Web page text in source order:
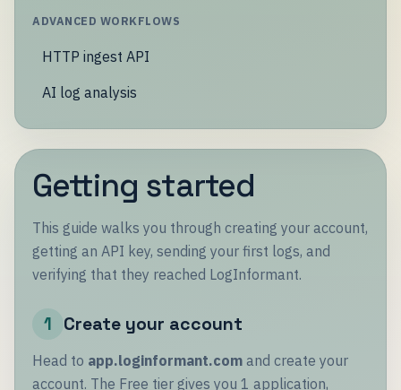
ADVANCED WORKFLOWS
HTTP ingest API
AI log analysis
Getting started
This guide walks you through creating your account,
getting an API key, sending your first logs, and
verifying that they reached LogInformant.
1 Create your account
Head to app.loginformant.com and create your
account. The Free tier gives you 1 application,